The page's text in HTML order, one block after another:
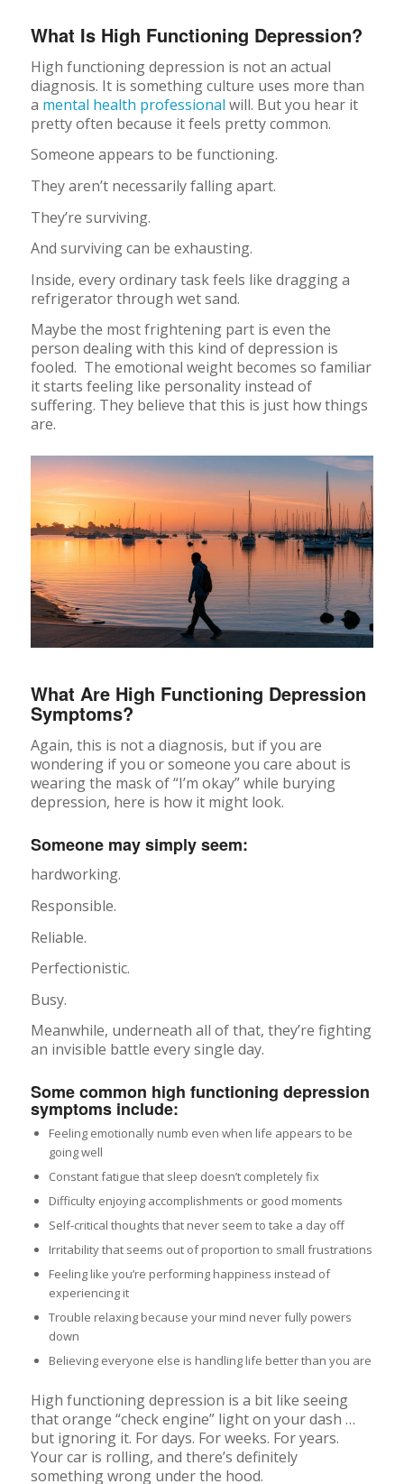
What Is High Functioning Depression?
High functioning depression is not an actual
diagnosis. It is something culture uses more than
a mental health professional will. But you hear it
pretty often because it feels pretty common.
Someone appears to be functioning.
They aren’t necessarily falling apart.
They’re surviving.
And surviving can be exhausting.
Inside, every ordinary task feels like dragging a
refrigerator through wet sand.
Maybe the most frightening part is even the
person dealing with this kind of depression is
fooled. The emotional weight becomes so familiar
it starts feeling like personality instead of
suffering. They believe that this is just how things
are.
What Are High Functioning Depression
Symptoms?
Again, this is not a diagnosis, but if you are
wondering if you or someone you care about is
wearing the mask of “I’m okay” while burying
depression, here is how it might look.
Someone may simply seem:
hardworking.
Responsible.
Reliable.
Perfectionistic.
Busy.
Meanwhile, underneath all of that, they’re fighting
an invisible battle every single day.
Some common high functioning depression
symptoms include:
Feeling emotionally numb even when life appears to be
going well
Constant fatigue that sleep doesn’t completely fix
Difficulty enjoying accomplishments or good moments
Self-critical thoughts that never seem to take a day off
Irritability that seems out of proportion to small frustrations
Feeling like you’re performing happiness instead of
experiencing it
Trouble relaxing because your mind never fully powers
down
Believing everyone else is handling life better than you are
High functioning depression is a bit like seeing
that orange “check engine” light on your dash …
but ignoring it. For days. For weeks. For years.
Your car is rolling, and there’s definitely
something wrong under the hood.